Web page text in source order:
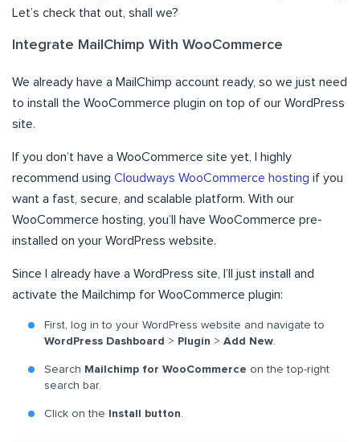
Let’s check that out, shall we?
Integrate MailChimp With WooCommerce
We already have a MailChimp account ready, so we just need
to install the WooCommerce plugin on top of our WordPress
site.
If you don’t have a WooCommerce site yet, I highly
recommend using Cloudways WooCommerce hosting if you
want a fast, secure, and scalable platform. With our
WooCommerce hosting, you’ll have WooCommerce pre-
installed on your WordPress website.
Since I already have a WordPress site, I’ll just install and
activate the Mailchimp for WooCommerce plugin:
First, log in to your WordPress website and navigate to
WordPress Dashboard > Plugin > Add New.
Search Mailchimp for WooCommerce on the top-right
search bar.
Click on the Install button.